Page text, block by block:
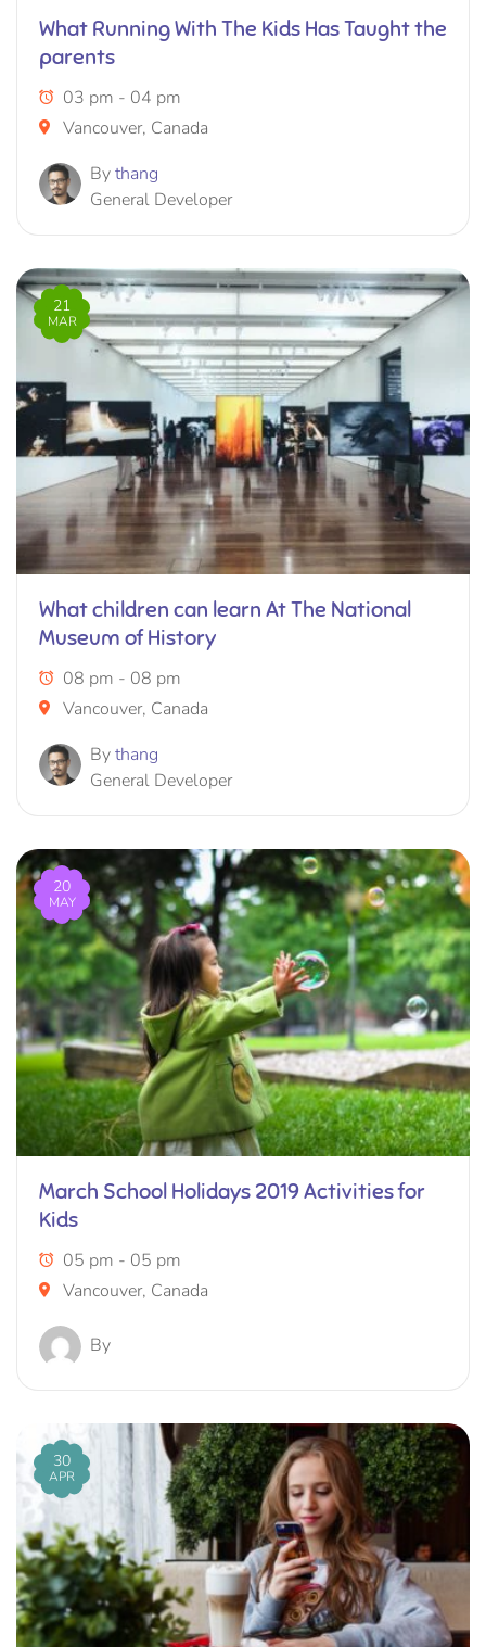
What Running With The Kids Has Taught the
parents
03 pm - 04 pm
Vancouver, Canada
Bythang
General Developer
21
MAR
What children can learn At The National
Museum of History
08 pm - 08 pm
Vancouver, Canada
Bythang
General Developer
20
MAY
March School Holidays 2019 Activities for
Kids
05 pm - 05 pm
Vancouver, Canada
By
30
APR